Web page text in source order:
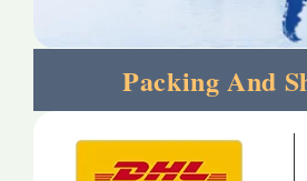
Packing And